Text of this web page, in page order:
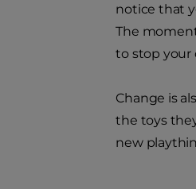
notice that
The
to stop your
Change is
the toys
new